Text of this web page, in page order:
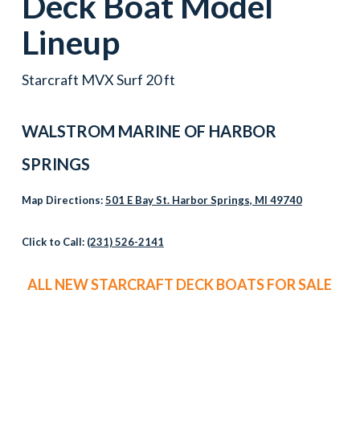
Lineup
Starcraft MVX Surf 20 ft
WALSTROM MARINE OF HARBOR
SPRINGS
Map Directions:501 E Bay St. Harbor Springs, MI 49740
Click to Call: (231) 526-2141
ALL NEW STARCRAFT DECK BOATS FOR SALE